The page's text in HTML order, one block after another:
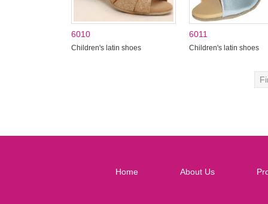
6010
Children's latin shoes
6011
Children's latin shoes
Home About Us